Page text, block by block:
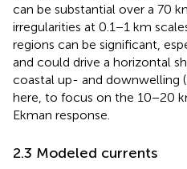
can be substantial over a 70
irregularities at 0.1−1 km
regions can be significant,
and could drive a horizontal
coastal up- and downwelling (
here, to focus on the 10−20
Ekman response.
2.3 Modeled currents